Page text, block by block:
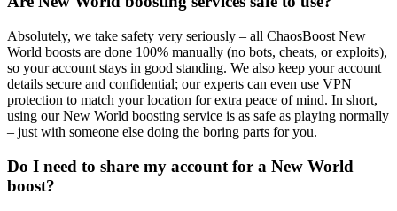
Absolutely, we take safety very seriously – all ChaosBoost New
World boosts are done 100% manually (no bots, cheats, or exploits),
so your account stays in good standing. We also keep your account
details secure and confidential; our experts can even use VPN
protection to match your location for extra peace of mind. In short,
using our New World boosting service is as safe as playing normally
– just with someone else doing the boring parts for you.
Do I need to share my account for a New World
boost?